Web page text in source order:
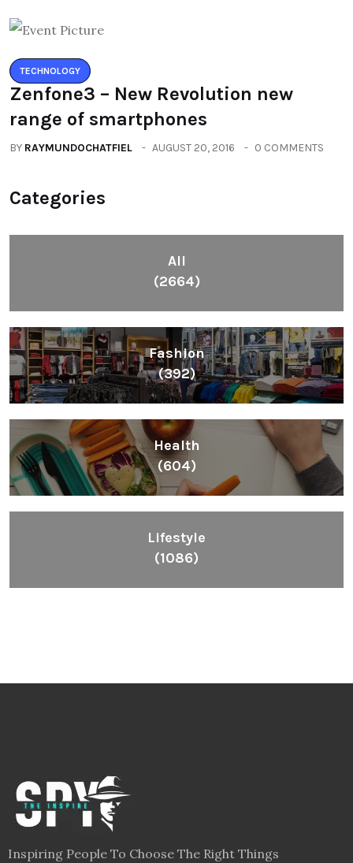
TECHNOLOGY
Zenfone3 – New Revolution new
range of smartphones
BY RAYMUNDOCHATFIEL AUGUST 20, 2016 0 COMMENTS
Categories
All
(2664)
Fashion
(392)
Health
(604)
Lifestyle
(1086)
Inspiring People To Choose The Right Things